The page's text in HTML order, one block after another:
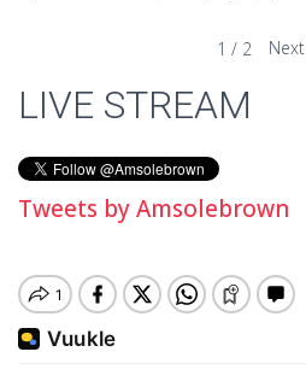
1 / 2 Next
LIVE STREAM
Tweets by Amsolebrown